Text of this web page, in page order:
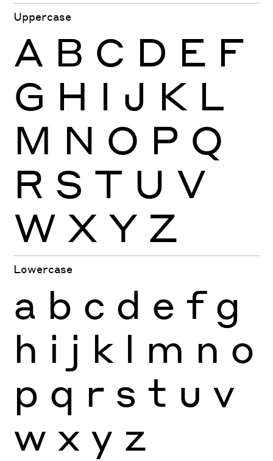
Uppercase
A B C D E F
G H I J K L
M N O P Q
R S T U V
W X Y Z
Lowercase
a b c d e f g
h i j k l m n o
p q r s t u v
w x y z